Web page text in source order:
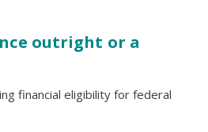
outright or a
financial eligibility for federal